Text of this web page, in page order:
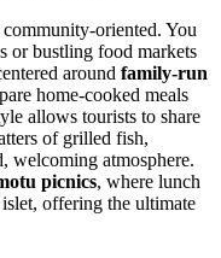
oriented. You
or bustling food markets
around family-run
home-cooked meals
allows tourists to share
of grilled fish,
welcoming atmosphere.
picnics, where lunch
offering the ultimate